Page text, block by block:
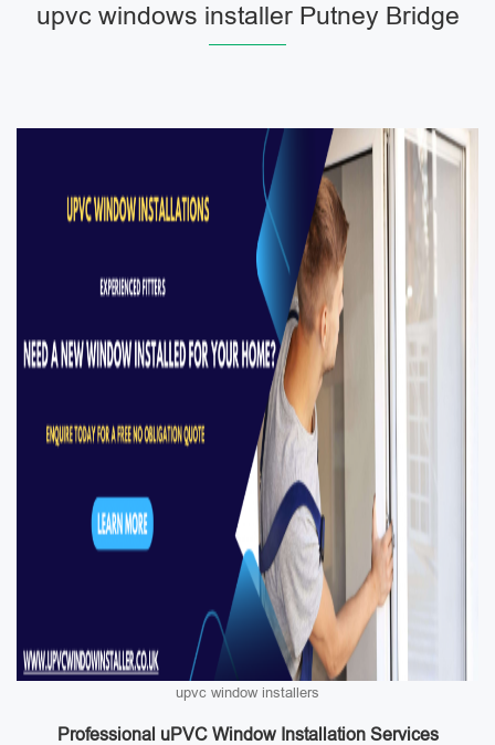
upvc windows installer Putney Bridge
upvc window installers
Professional uPVC Window Installation Services